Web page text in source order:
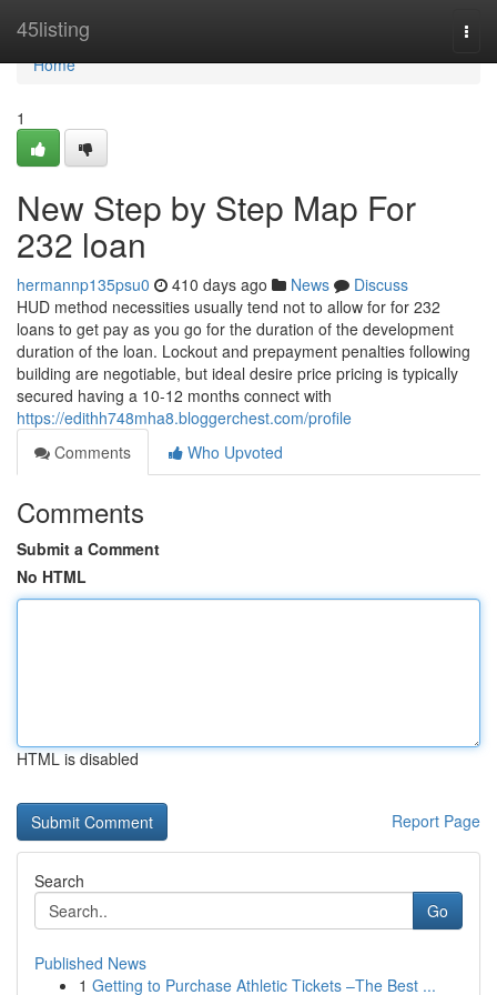
45listing
Home
Home
1
New Step by Step Map For
232 loan
hermannp135psu0 410 days ago News
Discuss
HUD method necessities usually tend not to allow for for 232
loans to get pay as you go for the duration of the development
duration of the loan. Lockout and prepayment penalties following
building are negotiable, but ideal desire price pricing is typically
secured having a 10-12 months connect with
https://edithh748mha8.bloggerchest.com/profile
Comments
Who Upvoted
Comments
Submit a Comment
No HTML
HTML is disabled
Report Page
Search
Go
Published News
1 Getting to Purchase Athletic Tickets –The Best ...